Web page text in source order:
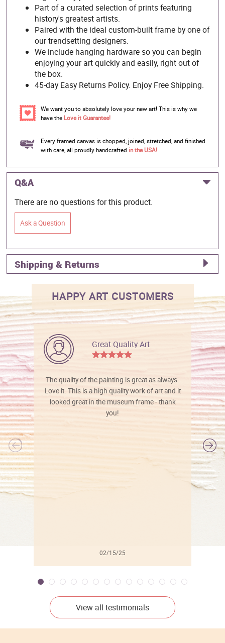
Part of a curated selection of prints featuring
history's greatest artists.
Paired with the ideal custom-built frame by one of
our trendsetting designers.
We include hanging hardware so you can begin
enjoying your art quickly and easily, right out of
the box.
45-day Easy Returns Policy. Enjoy Free Shipping.
We want you to absolutely love your new art! This is why we
have the Love it Guarantee!
Every framed canvas is chopped, joined, stretched, and finished
with care, all proudly handcrafted in the USA!
Q&A
There are no questions for this product.
Ask a Question
Shipping & Returns
HAPPY ART CUSTOMERS
Great Quality Art
The quality of the painting is great as always.
Love it. This is a high quality work of art and it
looked great in the museum frame - thank
you!
02/15/25
View all testimonials